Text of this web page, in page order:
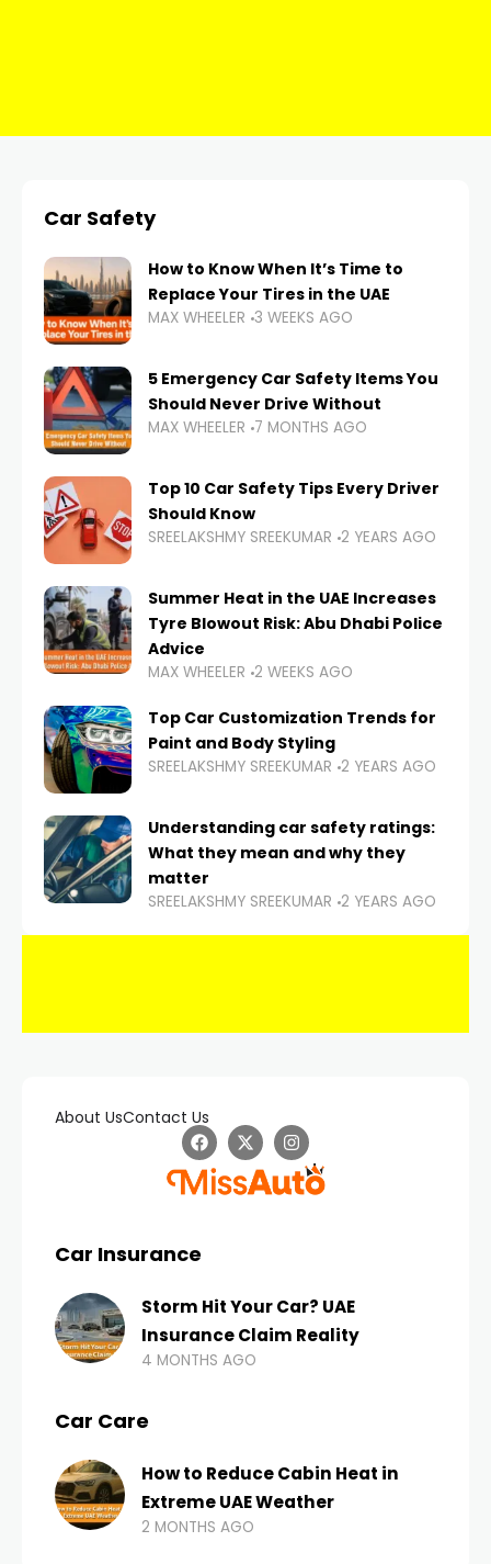
Car Safety
How to Know When It’s Time to
Replace Your Tires in the UAE
MAX WHEELER 3 WEEKS AGO
5 Emergency Car Safety Items You
Should Never Drive Without
MAX WHEELER 7 MONTHS AGO
Top 10 Car Safety Tips Every Driver
Should Know
SREELAKSHMY SREEKUMAR 2 YEARS AGO
Summer Heat in the UAE Increases
Tyre Blowout Risk: Abu Dhabi Police
Advice
MAX WHEELER 2 WEEKS AGO
Top Car Customization Trends for
Paint and Body Styling
SREELAKSHMY SREEKUMAR 2 YEARS AGO
Understanding car safety ratings:
What they mean and why they
matter
SREELAKSHMY SREEKUMAR 2 YEARS AGO
About UsContact Us
Car Insurance
Storm Hit Your Car? UAE
Insurance Claim Reality
4 MONTHS AGO
Car Care
How to Reduce Cabin Heat in
Extreme UAE Weather
2 MONTHS AGO